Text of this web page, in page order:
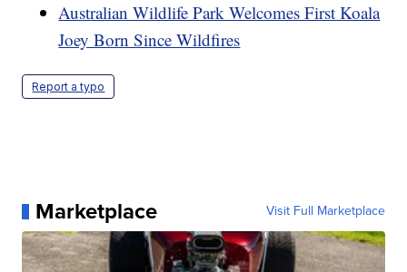
Australian Wildlife Park Welcomes First Koala
Joey Born Since Wildfires
Report a typo
Marketplace Visit Full Marketplace